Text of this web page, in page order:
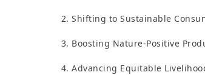
2. Shifting to Sustainable
3. Boosting Nature-Positive
4. Advancing Equitable